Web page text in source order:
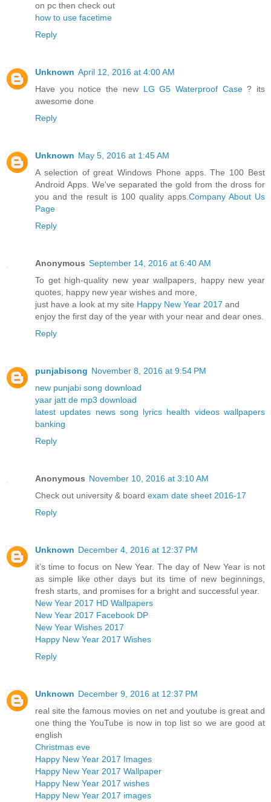
on pc then check out
how to use facetime
Reply
Unknown April 12, 2016 at 4:00 AM
Have you notice the new LG G5 Waterproof Case? its
awesome done
Reply
Unknown May 5, 2016 at 1:45 AM
A selection of great Windows Phone apps. The 100 Best
Android Apps. We've separated the gold from the dross for
you and the result is 100 quality apps. Company About Us
Page
Reply
Anonymous September 14, 2016 at 6:40 AM
To get high-quality new year wallpapers, happy new year
quotes, happy new year wishes and more,
just have a look at my site Happy New Year 2017 and
enjoy the first day of the year with your near and dear ones.
Reply
punjabisong November 8, 2016 at 9:54 PM
new punjabi song download
yaar jatt de mp3 download
latest updates news song lyrics health videos wallpapers
banking
Reply
Anonymous November 10, 2016 at 3:10 AM
Check out university & board exam date sheet 2016-17
Reply
Unknown December 4, 2016 at 12:37 PM
it’s time to focus on New Year. The day of New Year is not
as simple like other days but its time of new beginnings,
fresh starts, and promises for a bright and successful year.
New Year 2017 HD Wallpapers
New Year 2017 Facebook DP
New Year Wishes 2017
Happy New Year 2017 Wishes
Reply
Unknown December 9, 2016 at 12:37 PM
real site the famous movies on net and youtube is great and
one thing the YouTube is now in top list so we are good at
english
Christmas eve
Happy New Year 2017 Images
Happy New Year 2017 Wallpaper
Happy New Year 2017 wishes
Happy New Year 2017 images